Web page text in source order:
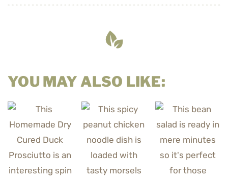
YOU MAY ALSO LIKE: